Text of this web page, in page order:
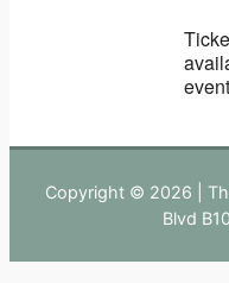
Copyright © 2026 |
Blvd